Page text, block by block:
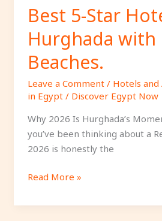
Best 5-Star
Hurghada with
Beaches.
Leave a Comment / Hotels and
in Egypt/ Discover Egypt Now
Why 2026 Is Hurghada’s
you’ve been thinking about a
2026 is honestly the
Read More »